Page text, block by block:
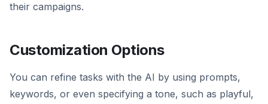
their campaigns.
Customization Options
You can refine tasks with the AI by using prompts,
keywords, or even specifying a tone, such as playful,